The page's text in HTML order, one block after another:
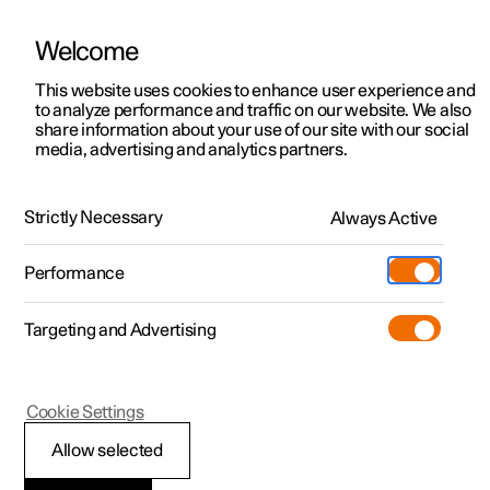
Polestar 2
Polestar 3
Polestar 4
Charging
Shop
More
Discover Polestar 2
Test drive
Offers
Available cars
Discover Polestar 3
Test drive
Available cars
Discover Polestar 4
Test drive
Offers
Available cars
Discover Polestar 5
Configure
Discover charging
Public charging
Fleet & Business
Financing options
Offers
Available cars
Configure
Extras
Support
Service locations
Locations
About Polestar
Sustainability
News
ManualVideo gallerySoftware updates
Your Polestar
Polestar 2
Getting started with
Welcome
This website uses cookies to enhance user experience and
to analyze performance and traffic on our website. We also
share information about your use of our site with our social
media, advertising and analytics partners.
Strictly Necessary Always Active
Performance
Targeting and Advertising
Allow selected
Cookie Settings